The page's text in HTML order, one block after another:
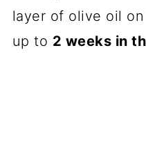
layer of olive oil
up to 2 weeks in